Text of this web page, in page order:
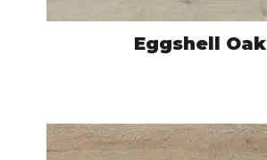
Eggshell Oak